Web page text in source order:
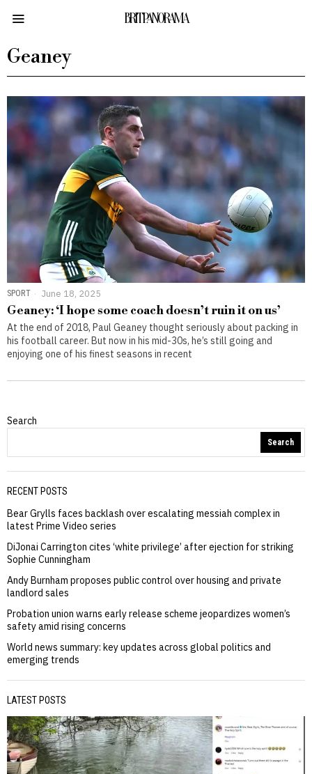
BRITPANORAMA
Geaney
SPORT June 18, 2025
Geaney: ‘I hope some coach doesn’t ruin it on us’
At the end of 2018, Paul Geaney thought seriously about packing in
his football career. But now in his mid-30s, he’s still going and
enjoying one of his finest seasons in recent
Search
Search
RECENT POSTS
Bear Grylls faces backlash over escalating messiah complex in
latest Prime Video series
DiJonai Carrington cites ‘white privilege’ after ejection for striking
Sophie Cunningham
Andy Burnham proposes public control over housing and private
landlord sales
Probation union warns early release scheme jeopardizes women’s
safety amid rising concerns
World news summary: key updates across global politics and
emerging trends
LATEST POSTS